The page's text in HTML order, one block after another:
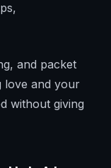
and packet
love and your
without giving